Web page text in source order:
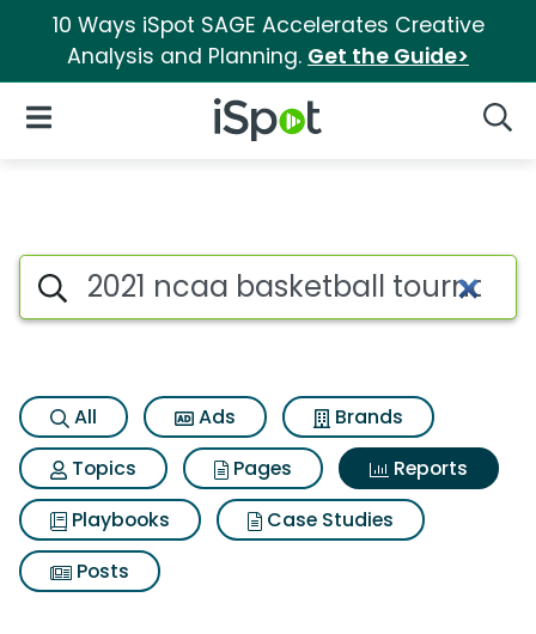
10 Ways iSpot SAGE Accelerates Creative
Analysis and Planning. Get the Guide>
iSpot Logo
Open Navigation
Search iSpot
All Ads
Brands
Topics
Pages
Reports
Playbooks
Case Studies
Posts